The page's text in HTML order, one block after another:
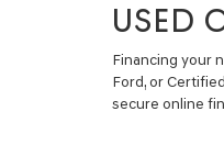
USED
Financing your
Ford, or
secure online